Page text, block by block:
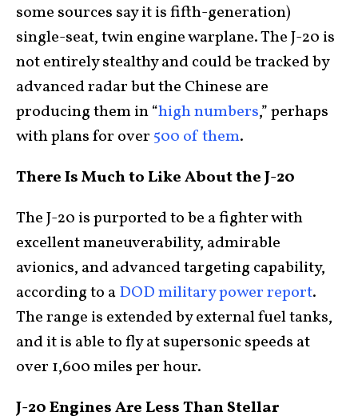
some sources say it is fifth-generation)
single-seat, twin engine warplane. The J-20 is
not entirely stealthy and could be tracked by
advanced radar but the Chinese are
producing them in “high numbers,” perhaps
with plans for over 500 of them.
There Is Much to Like About the J-20
The J-20 is purported to be a fighter with
excellent maneuverability, admirable
avionics, and advanced targeting capability,
according to aDOD military power report.
The range is extended by external fuel tanks,
and it is able to fly at supersonic speeds at
over 1,600 miles per hour.
J-20 Engines Are Less Than Stellar